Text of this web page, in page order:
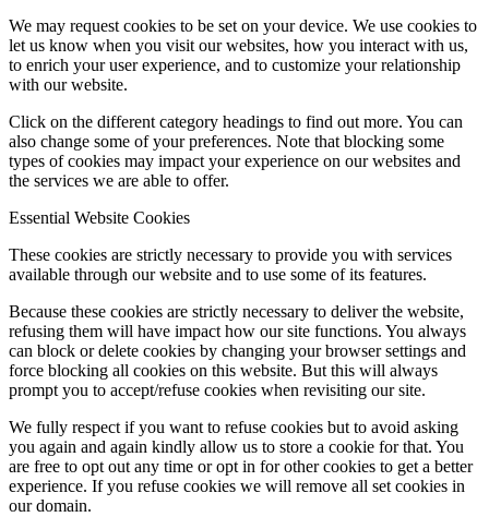
We may request cookies to be set on your device. We use cookies to
let us know when you visit our websites, how you interact with us,
to enrich your user experience, and to customize your relationship
with our website.
Click on the different category headings to find out more. You can
also change some of your preferences. Note that blocking some
types of cookies may impact your experience on our websites and
the services we are able to offer.
Essential Website Cookies
These cookies are strictly necessary to provide you with services
available through our website and to use some of its features.
Because these cookies are strictly necessary to deliver the website,
refusing them will have impact how our site functions. You always
can block or delete cookies by changing your browser settings and
force blocking all cookies on this website. But this will always
prompt you to accept/refuse cookies when revisiting our site.
We fully respect if you want to refuse cookies but to avoid asking
you again and again kindly allow us to store a cookie for that. You
are free to opt out any time or opt in for other cookies to get a better
experience. If you refuse cookies we will remove all set cookies in
our domain.